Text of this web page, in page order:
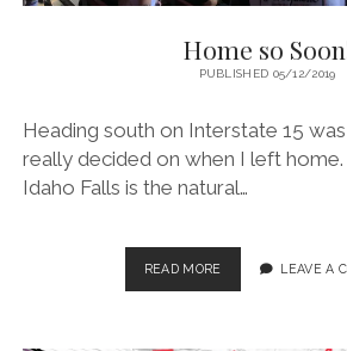
Home so
PUBLISHED 05/12/2019
Heading south on Interstate 15
really decided on when I left
Idaho Falls is the natural…
READ MORE
SO
LEAVE A